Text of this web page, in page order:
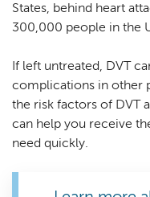
States, behind heart
300,000 people in the
If left untreated, DVT
complications in other
the risk factors of DVT
can help you receive
need quickly.